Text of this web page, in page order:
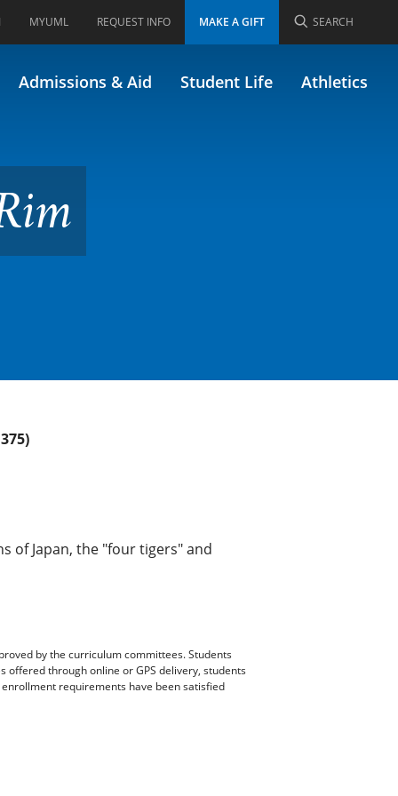
MYUML REQUEST INFO MAKE A GIFT SEARCH
Admissions & Aid Student Life Athletics
of Japan, the "four tigers" and
by the curriculum committees. Students
through online or GPS delivery, students
requirements have been satisfied